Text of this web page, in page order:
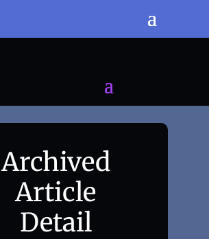
Archived
Article
Detail